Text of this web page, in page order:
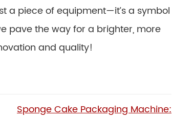
a piece of equipment—it’s a symbol
pave the way for a brighter, more
and quality!
Sponge Cake Packaging Machine: